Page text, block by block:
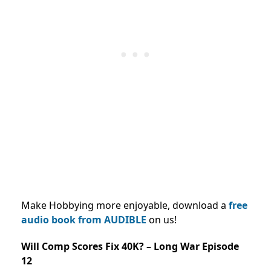
Make Hobbying more enjoyable, download a free
audio book from AUDIBLE on us!
Will Comp Scores Fix 40K? – Long War Episode
12